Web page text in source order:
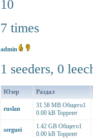
10
7 times
admin
1 seeders, 0
Юзер Раздал
ruslan
31.58 MB Общего1
0.00 kB Торрент
serguei
1.42 GB Общего1
0.00 kB Торрент